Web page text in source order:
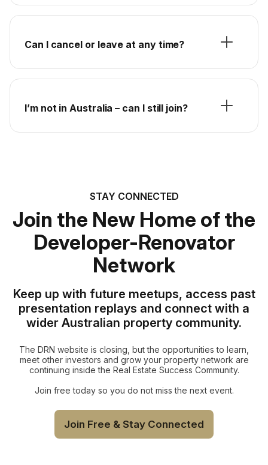
Can I cancel or leave at any time?
I’m not in Australia – can I still join?
STAY CONNECTED
Join the New Home of the
Developer-Renovator
Network
Keep up with future meetups, access past
presentation replays and connect with a
wider Australian property community.
The DRN website is closing, but the opportunities to learn,
meet other investors and grow your property network are
continuing inside the Real Estate Success Community.
Join free today so you do not miss the next event.
Join Free & Stay Connected